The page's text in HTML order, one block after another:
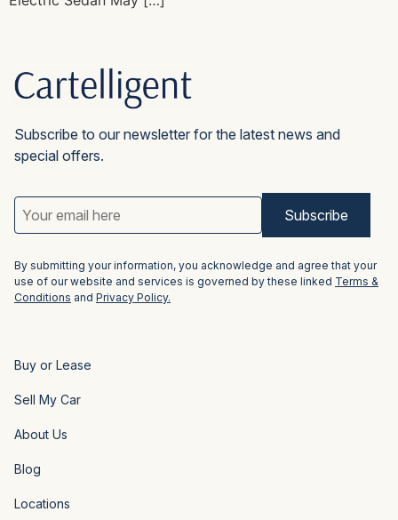
Subscribe to our newsletter for the latest news and
special offers.
Email
Address
(Required)
By submitting your information, you acknowledge and agree that your
use of our website and services is governed by these linked Terms &
Conditions and Privacy Policy.
Buy or Lease
Sell My Car
About Us
Blog
Locations